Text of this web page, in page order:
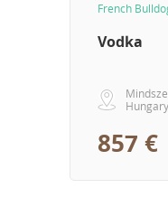
French
Vodka
Hungary
857 €